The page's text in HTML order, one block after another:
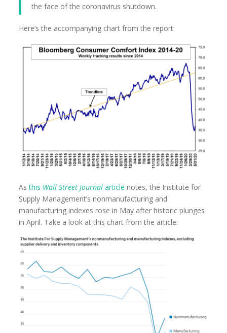
the face of the coronavirus shutdown.
Here’s the accompanying chart from the report:
Asthis Wall Street Journal article notes, the Institute for
Supply Management’s nonmanufacturing and
manufacturing indexes rose in May after historic plunges
in April. Take a look at this chart from the article: